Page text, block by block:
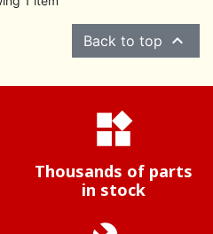
Back to top 
widgets
Thousands of parts
in stock